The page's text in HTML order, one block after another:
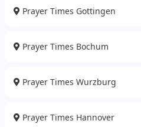
Prayer Times Gottingen
Prayer Times Bochum
Prayer Times Wurzburg
Prayer Times Hannover